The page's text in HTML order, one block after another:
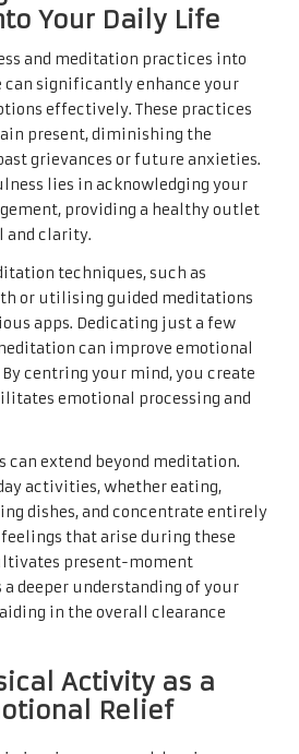
Your Daily Life
and meditation practices into
can significantly enhance your
effectively. These practices
present, diminishing the
grievances or future anxieties.
lies in acknowledging your
providing a healthy outlet
and clarity.
techniques, such as
or utilising guided meditations
apps. Dedicating just a few
can improve emotional
centring your mind, you create
emotional processing and
extend beyond meditation.
activities, whether eating,
dishes, and concentrate entirely
that arise during these
present-moment
a deeper understanding of your
in the overall clearance
Activity as a
Relief